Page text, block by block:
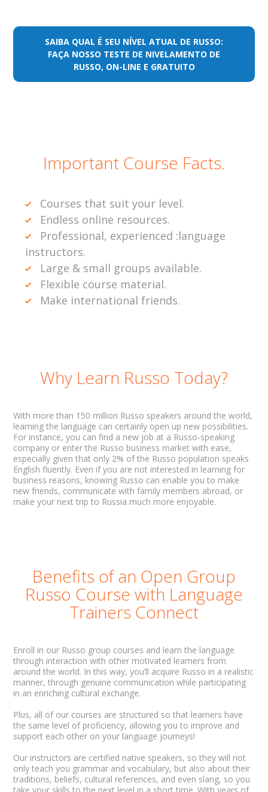
SAIBA QUAL É SEU NÍVEL ATUAL DE RUSSO:
FAÇA NOSSO TESTE DE NIVELAMENTO DE
RUSSO, ON-LINE E GRATUITO
Important Course Facts.
Courses that suit your level.
Endless online resources.
Professional, experienced :language
instructors.
Large & small groups available.
Flexible course material.
Make international friends.
Why Learn Russo Today?
With more than 150 million Russo speakers around the world,
learning the language can certainly open up new possibilities.
For instance, you can find a new job at a Russo-speaking
company or enter the Russo business market with ease,
especially given that only 2% of the Russo population speaks
English fluently. Even if you are not interested in learning for
business reasons, knowing Russo can enable you to make
new friends, communicate with family members abroad, or
make your next trip to Russia much more enjoyable.
Benefits of an Open Group
Russo Course with Language
Trainers Connect
Enroll in our Russo group courses and learn the language
through interaction with other motivated learners from
around the world. In this way, you’ll acquire Russo in a realistic
manner, through genuine communication while participating
in an enriching cultural exchange.
Plus, all of our courses are structured so that learners have
the same level of proficiency, allowing you to improve and
support each other on your language journeys!
Our instructors are certified native speakers, so they will not
only teach you grammar and vocabulary, but also about their
traditions, beliefs, cultural references, and even slang, so you